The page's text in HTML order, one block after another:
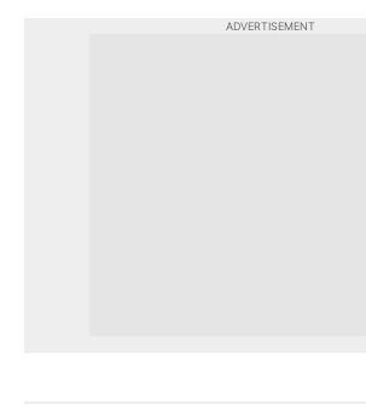
ADVERTISEMENT